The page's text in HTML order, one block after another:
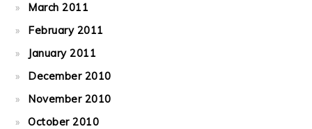
March 2011
February 2011
January 2011
December 2010
November 2010
October 2010